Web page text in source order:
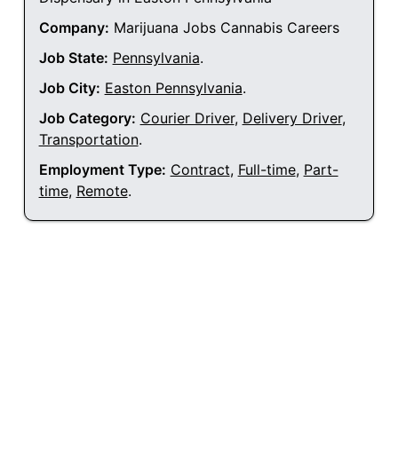
Company: Marijuana Jobs Cannabis Careers
Job State: Pennsylvania.
Job City: Easton Pennsylvania.
Job Category: Courier Driver, Delivery Driver,
Transportation.
Employment Type: Contract, Full-time, Part-
time, Remote.